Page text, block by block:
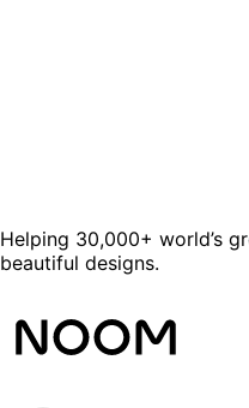
Helping 30,000+ world’s
beautiful designs.